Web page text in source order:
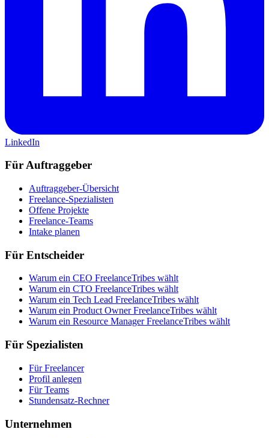
LinkedIn
Für Auftraggeber
Auftraggeber-Übersicht
Freelance-Spezialisten
Offene Projekte
Freelance-Teams
Intake planen
Für Entscheider
Warum ein CEO FreelanceTribes wählt
Warum ein CTO FreelanceTribes wählt
Warum ein Tech Lead FreelanceTribes wählt
Warum ein Product Owner FreelanceTribes wählt
Warum ein Resource Manager FreelanceTribes wählt
Für Spezialisten
Für Freelancer
Profil anlegen
Für Teams
Stundensatz-Rechner
Unternehmen